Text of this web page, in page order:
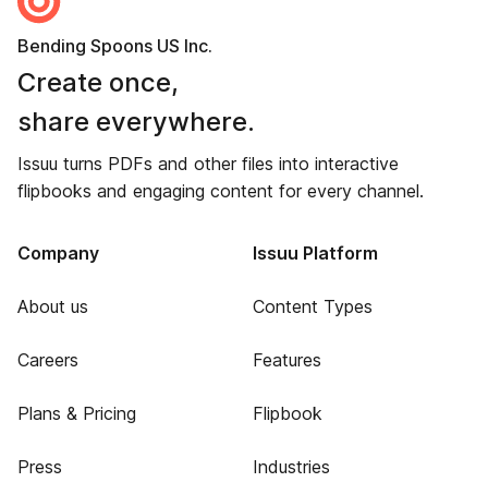
Bending Spoons US Inc.
Create once,
share everywhere.
Issuu turns PDFs and other files into interactive
flipbooks and engaging content for every channel.
Company
About us
Careers
Plans & Pricing
Press
Issuu Platform
Content Types
Features
Flipbook
Industries